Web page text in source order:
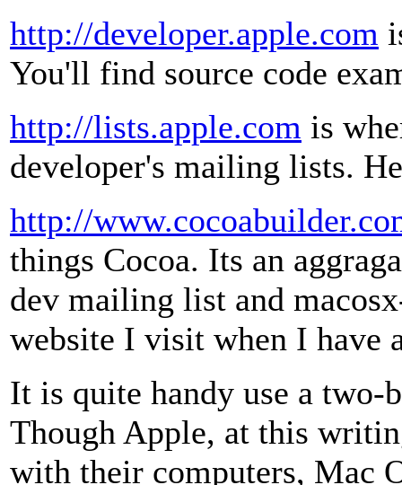
http://developer.apple.com
You'll find source code
http://lists.apple.com is
developer's mailing lists.
http://
things Cocoa. Its an
dev mailing list and
website I visit when I have
It is quite handy use a
Though Apple, at this
with their computers, Mac